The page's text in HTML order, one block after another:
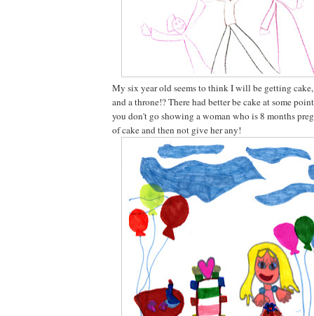
My six year old seems to think I will be getting
and a throne!? There had better be cake at some
you don't go showing a woman who is 8 months
of cake and then not give her any!